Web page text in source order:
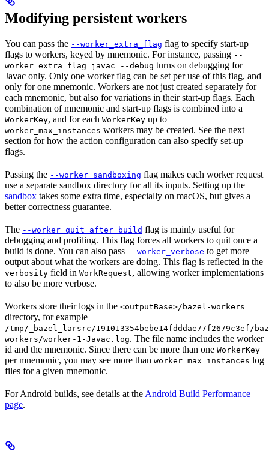
Modifying persistent workers
You can pass the --worker_extra_flag flag to specify start-up
flags to workers, keyed by mnemonic. For instance, passing --
worker_extra_flag=javac=--debug turns on debugging for
Javac only. Only one worker flag can be set per use of this flag, and
only for one mnemonic. Workers are not just created separately for
each mnemonic, but also for variations in their start-up flags. Each
combination of mnemonic and start-up flags is combined into a
WorkerKey, and for each WorkerKey up to
worker_max_instances workers may be created. See the next
section for how the action configuration can also specify set-up
flags.
Passing the --worker_sandboxing flag makes each worker request
use a separate sandbox directory for all its inputs. Setting up the
sandbox takes some extra time, especially on macOS, but gives a
better correctness guarantee.
The --worker_quit_after_build flag is mainly useful for
debugging and profiling. This flag forces all workers to quit once a
build is done. You can also pass --worker_verbose to get more
output about what the workers are doing. This flag is reflected in the
verbosity field in WorkRequest, allowing worker implementations
to also be more verbose.
Workers store their logs in the <outputBase>/bazel-workers
directory, for example
/tmp/_bazel_larsrc/191013354bebe14fdddae77f2679c3ef/
workers/worker-1-Javac.log. The file name includes the worker
id and the mnemonic. Since there can be more than one WorkerKey
per mnemonic, you may see more than worker_max_instances log
files for a given mnemonic.
For Android builds, see details at the Android Build Performance
page.